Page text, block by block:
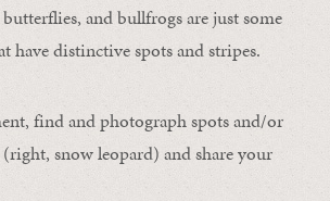
and bullfrogs are just some
have distinctive spots and stripes.
find and photograph spots and/or
snow leopard) and share your